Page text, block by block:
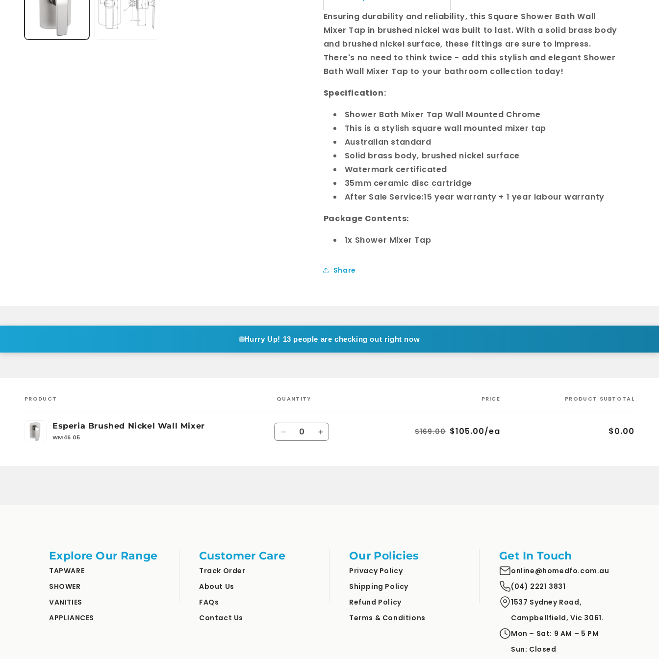
Ensuring durability and reliability, this Square Shower Bath Wall
Mixer Tap in brushed nickel was built to last. With a solid brass body
and brushed nickel surface, these fittings are sure to impress.
There's no need to think twice - add this stylish and elegant Shower
Bath Wall Mixer Tap to your bathroom collection today!
Specification:
Shower Bath Mixer Tap Wall Mounted Chrome
This is a stylish square wall mounted mixer tap
Australian standard
Solid brass body, brushed nickel surface
Watermark certificated
35mm ceramic disc cartridge
After Sale Service:15 year warranty + 1 year labour warranty
Package Contents:
1x Shower Mixer Tap
Share
Hurry Up! 13 people are checking out right now
cart
PRODUCT QUANTITY PRICE PRODUCT SUBTOTAL
Esperia Brushed Nickel Wall Mixer
WM46.05
Quantity
Decrease Increase
Regular
$169.00
Sale
$105.00/ea
$0.00
Explore Our Range
TAPWARE
SHOWER
VANITIES
APPLIANCES
Customer Care
Track Order
About Us
FAQs
Contact Us
Our Policies
Privacy Policy
Shipping Policy
Refund Policy
Terms & Conditions
Get In Touch
online@homedfo.com.au
(04) 2221 3831
1537 Sydney Road,
Campbellfield, Vic 3061.
Mon – Sat: 9 AM – 5 PM
Sun: Closed